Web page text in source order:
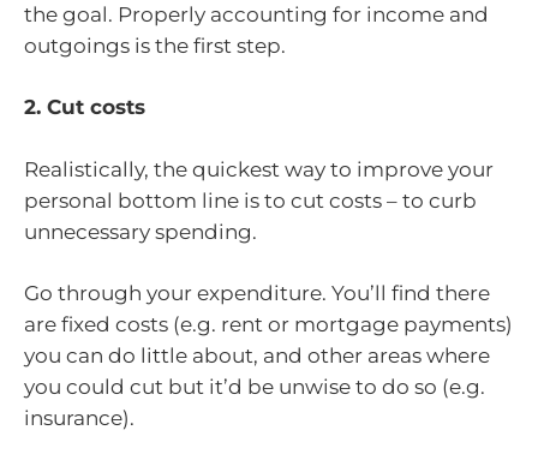
the goal. Properly accounting for income and
outgoings is the first step.
2. Cut costs
Realistically, the quickest way to improve your
personal bottom line is to cut costs – to curb
unnecessary spending.
Go through your expenditure. You’ll find there
are fixed costs (e.g. rent or mortgage payments)
you can do little about, and other areas where
you could cut but it’d be unwise to do so (e.g.
insurance).